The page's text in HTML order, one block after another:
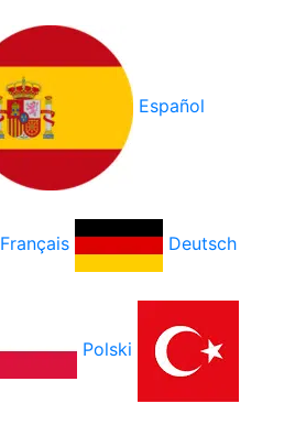
Español
Français Deutsch
Polski